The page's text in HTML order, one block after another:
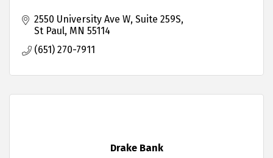
2550 University Ave W Suite 259S
St Paul MN 55114
(651) 270-7911
Drake Bank